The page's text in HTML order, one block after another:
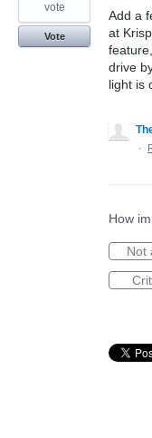
Add a
at
drive
light is
vote
Vote
·
How
Not